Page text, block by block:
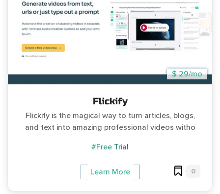
$ 29/mo
Flickify
Flickify is the magical way to turn articles, blogs,
and text into amazing professional videos witho
#Free Trial
Learn More 0